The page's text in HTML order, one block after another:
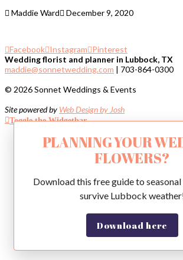
Maddie Ward December 9, 2020
Facebook Instagram Pinterest
Wedding florist and planner in Lubbock, TX
maddie@sonnetwedding.com | 703-864-0300
© 2026 Sonnet Weddings & Events
Site powered by Web Design by Josh
Toggle the Widgetbar
PLANNING YOUR
FLOWERS?
Download this free guide to
survive Lubbock
Download here